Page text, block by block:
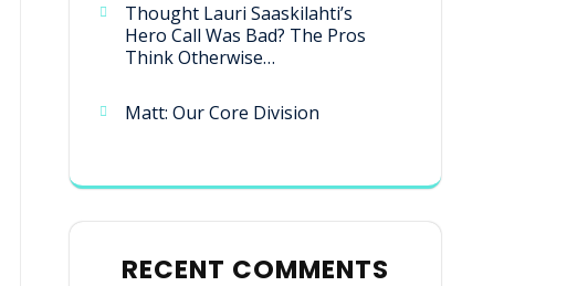
Thought Lauri Saaskilahti’s
Hero Call Was Bad? The Pros
Think Otherwise…
Matt: Our Core Division
RECENT COMMENTS